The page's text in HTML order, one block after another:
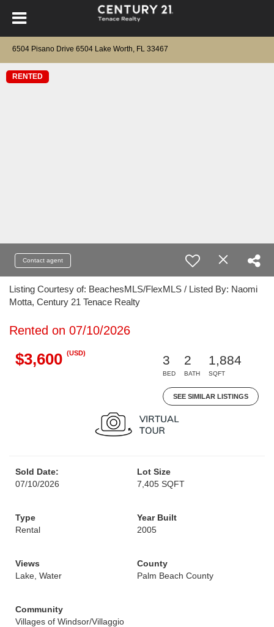
6504 Pisano Drive 6504 Lake Worth, FL 33467
RENTED
Contact agent
Listing Courtesy of: BeachesMLS/FlexMLS / Listed By: Naomi
Motta, Century 21 Tenace Realty
Rented on 07/10/2026
$3,600 (USD)
3
BED
2
BATH
1,884
SQFT
SEE SIMILAR LISTINGS
Sold Date:
07/10/2026
Lot Size
7,405 SQFT
Type
Rental
Year Built
2005
Views
Lake, Water
County
Palm Beach County
Community
Villages of Windsor/Villaggio